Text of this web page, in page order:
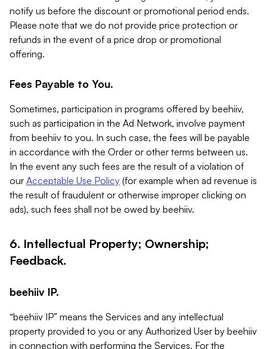
notify us before the discount or promotional period ends.
Please note that we do not provide price protection or
refunds in the event of a price drop or promotional
offering.
Fees Payable to You.
Sometimes, participation in programs offered by beehiiv,
such as participation in the Ad Network, involve payment
from beehiiv to you. In such case, the fees will be payable
in accordance with the Order or other terms between us.
In the event any such fees are the result of a violation of
our Acceptable Use Policy (for example when ad revenue is
the result of fraudulent or otherwise improper clicking on
ads), such fees shall not be owed by beehiiv.
6. Intellectual Property; Ownership;
Feedback.
beehiiv IP.
“beehiiv IP” means the Services and any intellectual
property provided to you or any Authorized User by beehiiv
in connection with performing the Services. For the